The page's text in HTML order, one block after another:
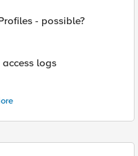
- possible?
logs